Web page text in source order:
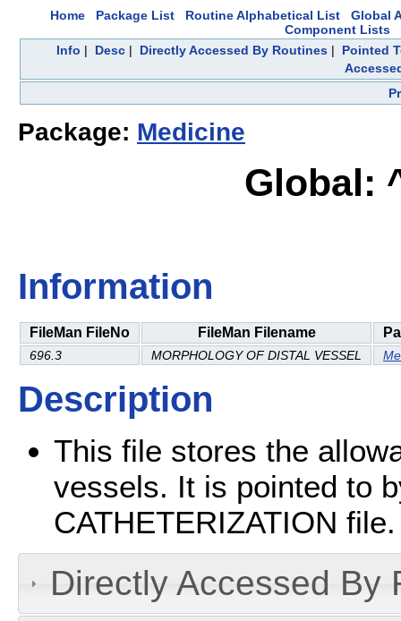
Home Package List Routine Alphabetical List
Global
Component Lists
Info | Desc | Directly Accessed By Routines | Pointed
Package: Medicine
Global:
Information
FileMan FileNo FileMan Filename
696.3 MORPHOLOGY OF DISTAL VESSEL
Description
This file stores the
vessels. It is pointed to
CATHETERIZATION file.
Directly Accessed By